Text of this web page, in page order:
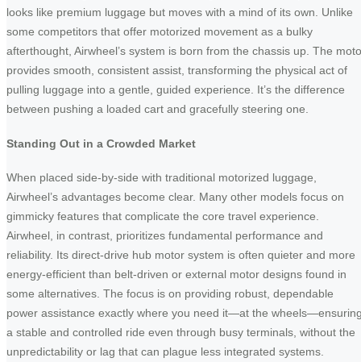
looks like premium luggage but moves with a mind of its own. Unlike
some competitors that offer motorized movement as a bulky
afterthought, Airwheel’s system is born from the chassis up. The
provides smooth, consistent assist, transforming the physical act of
pulling luggage into a gentle, guided experience. It’s the difference
between pushing a loaded cart and gracefully steering one.
Standing Out in a Crowded Market
When placed side-by-side with traditional motorized luggage,
Airwheel’s advantages become clear. Many other models focus on
gimmicky features that complicate the core travel experience.
Airwheel, in contrast, prioritizes fundamental performance and
reliability. Its direct-drive hub motor system is often quieter and more
energy-efficient than belt-driven or external motor designs found in
some alternatives. The focus is on providing robust, dependable
power assistance exactly where you need it—at the
a stable and controlled ride even through busy terminals, without the
unpredictability or lag that can plague less integrated systems.